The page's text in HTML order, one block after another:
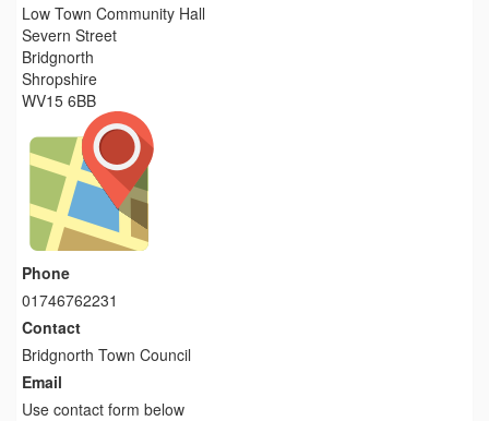
Low Town Community Hall
Severn Street
Bridgnorth
Shropshire
WV15 6BB
Phone
01746762231
Contact
Bridgnorth Town Council
Email
Use contact form below